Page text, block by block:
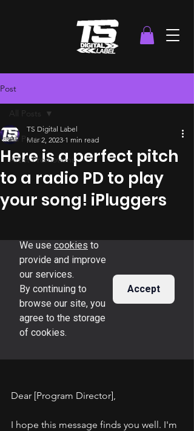
Post
All Posts
Artist Promotions
All Posts
Here is a perfect pitch
to a radio PD to play
your song! iPluggers
TS Digital Label
Mar 2, 2023 1 min read
Dear [Program Director],
I hope this message finds you well. I'm